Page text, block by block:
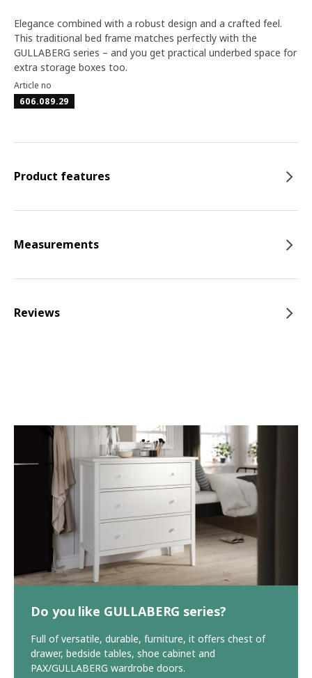
Elegance combined with a robust design and a crafted feel.
This traditional bed frame matches perfectly with the
GULLABERG series – and you get practical underbed space for
extra storage boxes too.
Article no
606.089.29
Product features
Measurements
Reviews
Do you like GULLABERG series?
Full of versatile, durable, furniture, it offers chest of
drawer, bedside tables, shoe cabinet and
PAX/GULLABERG wardrobe doors.